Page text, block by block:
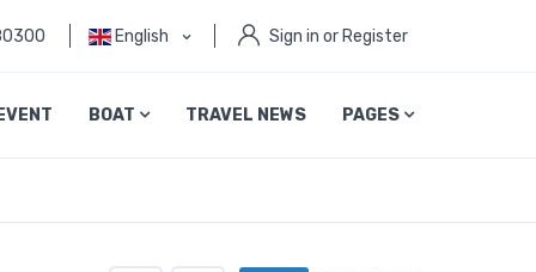
English Sign in or Register
BOAT TRAVEL NEWS PAGES